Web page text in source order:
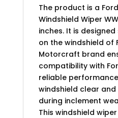
The product is a
Windshield Wiper
inches. It is
on the windshield of
Motorcraft brand
compatibility with
reliable
windshield clear
during inclement
This windshield